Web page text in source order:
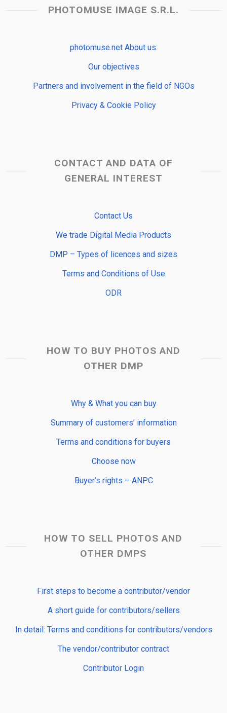
PHOTOMUSE IMAGE S.R.L.
photomuse.net About us:
Our objectives
Partners and involvement in the field of NGOs
Privacy & Cookie Policy
CONTACT AND DATA OF
GENERAL INTEREST
Contact Us
We trade Digital Media Products
DMP – Types of licences and sizes
Terms and Conditions of Use
ODR
HOW TO BUY PHOTOS AND
OTHER DMP
Why & What you can buy
Summary of customers’ information
Terms and conditions for buyers
Choose now
Buyer’s rights – ANPC
HOW TO SELL PHOTOS AND
OTHER DMPS
First steps to become a contributor/vendor
A short guide for contributors/sellers
In detail: Terms and conditions for contributors/vendors
The vendor/contributor contract
Contributor Login